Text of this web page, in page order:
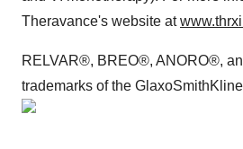
Theravance's website at
RELVAR®, BREO®, ANORO®,
trademarks of the